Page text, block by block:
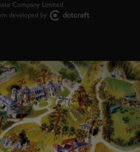
Company Limited.
developed by